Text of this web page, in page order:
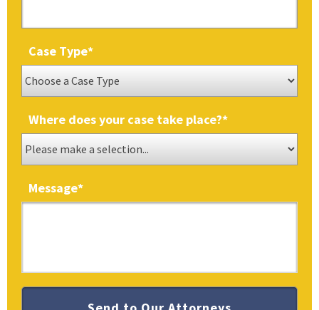
Case Type*
Where does your case take place?*
Message*